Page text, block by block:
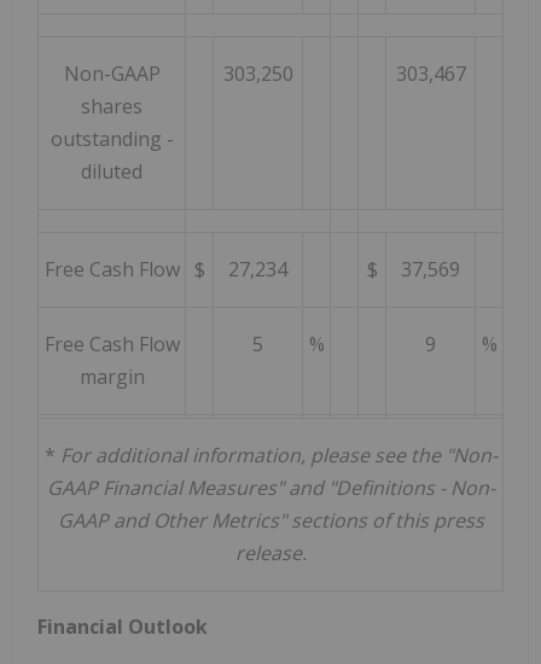
Non-GAAP
shares
outstanding -
diluted
303,250 303,467
Free Cash Flow $ 27,234 $ 37,569
Free Cash Flow
margin
5 % 9 %
* For additional information, please see the "Non-
GAAP Financial Measures" and "Definitions - Non-
GAAP and Other Metrics" sections of this press
release.
Financial Outlook